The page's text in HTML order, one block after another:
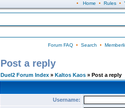
• Home • Rules•
Forum FAQ• Search •
Post a reply
Duel2 Forum Index » Kaltos Kaos » Post a reply
Username: